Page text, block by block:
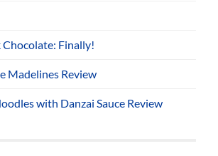
Chocolate: Finally!
Madelines Review
with Danzai Sauce Review